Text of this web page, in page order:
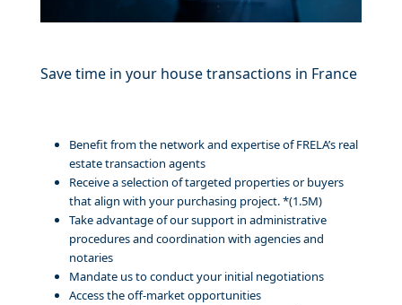
Save time in your house transactions in France
Benefit from the network and expertise of FRELA’s real
estate transaction agents
Receive a selection of targeted properties or buyers
that align with your purchasing project. *(1.5M)
Take advantage of our support in administrative
procedures and coordination with agencies and
notaries
Mandate us to conduct your initial negotiations
Access the off-market opportunities